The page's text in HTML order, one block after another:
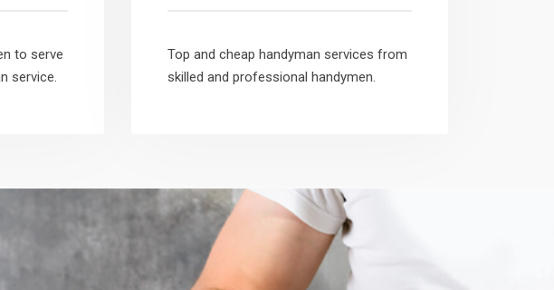
to serve
service.
Top and cheap handyman services from
skilled and professional handymen.